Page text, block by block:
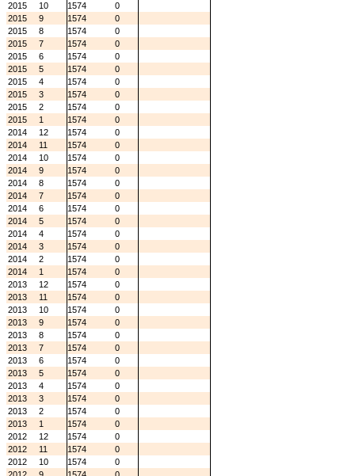
2015
10 1574
0
2015
9 1574
0
2015
8 1574
0
2015
7 1574
0
2015
6 1574
0
2015
5 1574
0
2015
4 1574
0
2015
3 1574
0
2015
2 1574
0
2015
1 1574
0
2014
12 1574
0
2014
11 1574
0
2014
10 1574
0
2014
9 1574
0
2014
8 1574
0
2014
7 1574
0
2014
6 1574
0
2014
5 1574
0
2014
4 1574
0
2014
3 1574
0
2014
2 1574
0
2014
1 1574
0
2013
12 1574
0
2013
11 1574
0
2013
10 1574
0
2013
9 1574
0
2013
8 1574
0
2013
7 1574
0
2013
6 1574
0
2013
5 1574
0
2013
4 1574
0
2013
3 1574
0
2013
2 1574
0
2013
1 1574
0
2012
12 1574
0
2012
11 1574
0
2012
10 1574
0